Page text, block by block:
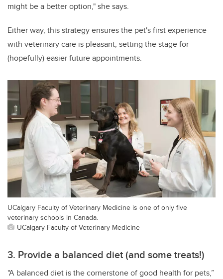
might be a better option," she says.
Either way, this strategy ensures the pet's first experience
with veterinary care is pleasant, setting the stage for
(hopefully) easier future appointments.
UCalgary Faculty of Veterinary Medicine is one of only five
veterinary schools in Canada.
UCalgary Faculty of Veterinary Medicine
3. Provide a balanced diet (and some treats!)
"A balanced diet is the cornerstone of good health for pets,”